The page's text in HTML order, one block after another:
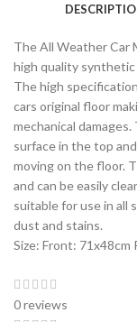
The All Weather Car
high quality synthetic
The high
cars original floor
mechanical
surface in the top
moving on the floor.
and can be easily
suitable for use in all
dust and stains.
Size: Front: 71x48cm
0 reviews